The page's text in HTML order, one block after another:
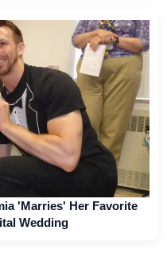
'Marries' Her Favorite
Wedding